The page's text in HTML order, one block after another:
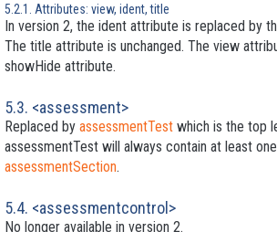
5.2.1. Attributes: view, ident, title
In version 2, the ident attribute is replaced by
The title attribute is unchanged. The view
showHide attribute.
5.3. <assessment>
Replaced by assessmentTest which is the top
assessmentTest will always contain at least one
assessmentSection.
5.4. <assessmentcontrol>
No longer available in version 2.